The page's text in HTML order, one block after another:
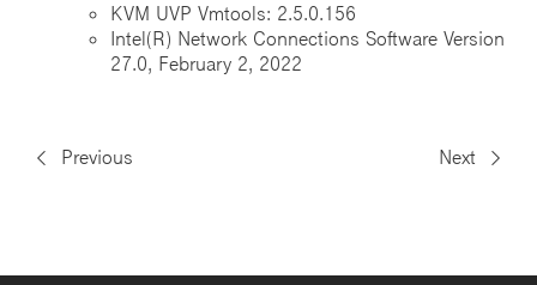
KVM UVP Vmtools: 2.5.0.156
Intel(R) Network Connections Software Version
27.0, February 2, 2022
Previous Next